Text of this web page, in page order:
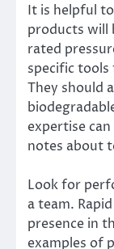
It is helpful
products will
rated
specific
They should
expertise
notes about
Look for
a team.
presence in
examples of